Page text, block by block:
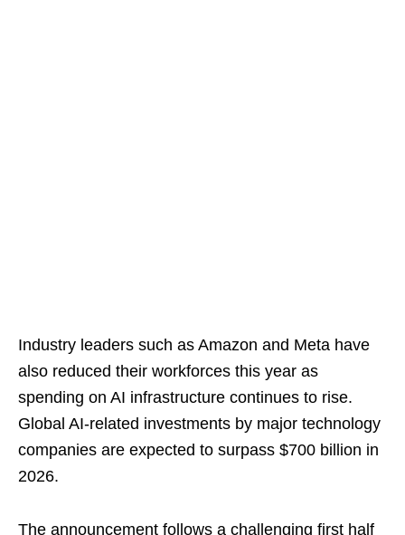
Industry leaders such as Amazon and Meta have
also reduced their workforces this year as
spending on AI infrastructure continues to rise.
Global AI-related investments by major technology
companies are expected to surpass $700 billion in
2026.
The announcement follows a challenging first half